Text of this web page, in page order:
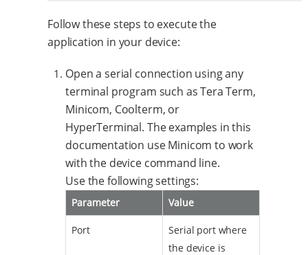
Follow these steps to execute the
application in your device:
Open a serial connection using any
terminal program such as Tera Term,
Minicom, Coolterm, or
HyperTerminal. The examples in this
documentation use Minicom to work
with the device command line.
Use the following settings:
Parameter Value
Port
Serial port where
the device is